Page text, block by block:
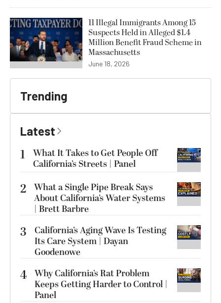
11 Illegal Immigrants Among 15
Suspects Held in Alleged $1.4
Million Benefit Fraud Scheme in
Massachusetts
June 18, 2026
Trending
Latest
1
What It Takes to Get People Off
California’s Streets | Panel
2 What a Single Pipe Break Says
About California’s Water Systems
| Brett Barbre
3
California’s Aging Wave Is Testing
Its Care System | Dayan
Goodenowe
4 Why California’s Rat Problem
Keeps Getting Harder to Control |
Panel